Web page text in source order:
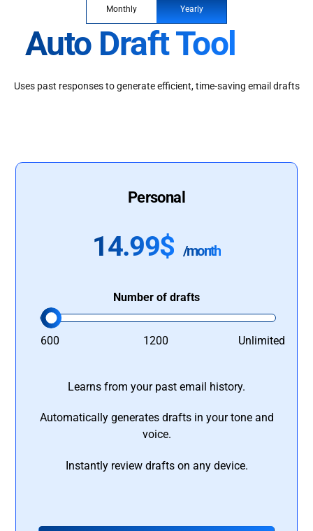
Monthly Yearly
Auto Draft Tool
Uses past responses to generate efficient, time-saving email drafts
Personal
14.99$ /month
Number of drafts
600 1200 Unlimited
Learns from your past email history.
Automatically generates drafts in your tone and
voice.
Instantly review drafts on any device.